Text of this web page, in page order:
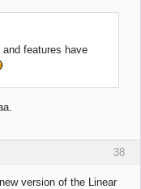
features have
38
version of the Linear